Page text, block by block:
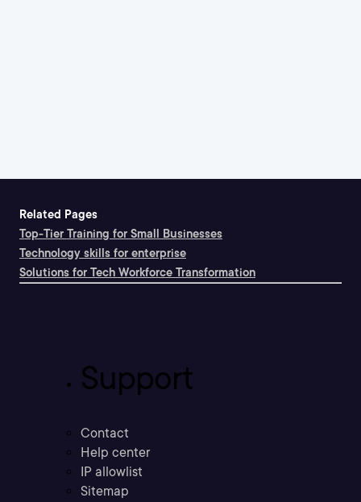
Related Pages
Top-Tier Training for Small Businesses
Technology skills for enterprise
Solutions for Tech Workforce Transformation
Support
Contact
Help center
IP allowlist
Sitemap